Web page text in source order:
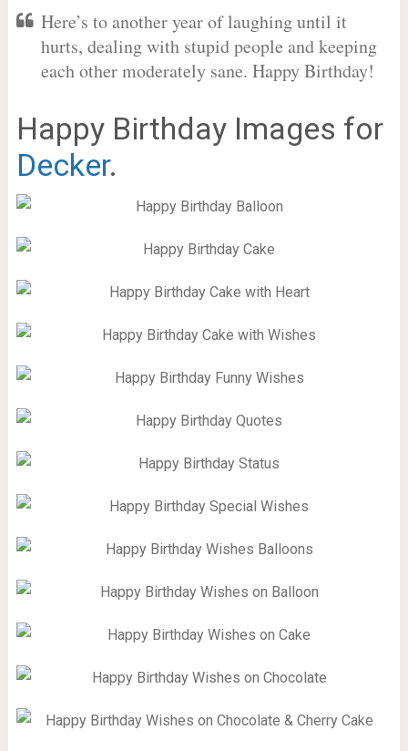
Here’s to another year of laughing until it
hurts, dealing with stupid people and keeping
each other moderately sane. Happy Birthday!
Happy Birthday Images for
Decker.